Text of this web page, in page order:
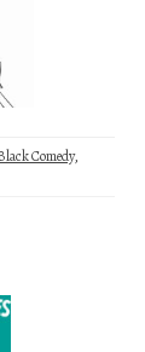
Comedy,